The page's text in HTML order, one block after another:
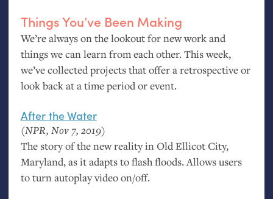
Things You’ve Been Making
We’re always on the lookout for new work and
things we can learn from each other. This week,
we’ve collected projects that offer a retrospective or
look back at a time period or event.
After the Water
(NPR, Nov 7, 2019)
The story of the new reality in Old Ellicot City,
Maryland, as it adapts to flash floods. Allows users
to turn autoplay video on/off.